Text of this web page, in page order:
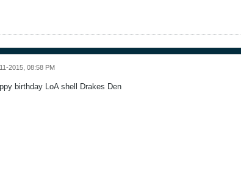
2015, 08:58 PM
birthday LoA shell Drakes Den